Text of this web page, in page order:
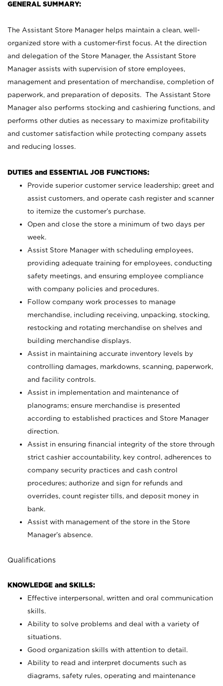
GENERAL SUMMARY:
The Assistant Store Manager helps maintain a clean, well-
organized store with a customer-first focus. At the direction
and delegation of the Store Manager, the Assistant Store
Manager assists with supervision of store employees,
management and presentation of merchandise, completion of
paperwork, and preparation of deposits. The Assistant Store
Manager also performs stocking and cashiering functions, and
performs other duties as necessary to maximize profitability
and customer satisfaction while protecting company assets
and reducing losses.
DUTIES and ESSENTIAL JOB FUNCTIONS:
Provide superior customer service leadership; greet and
assist customers, and operate cash register and scanner
to itemize the customer’s purchase.
Open and close the store a minimum of two days per
week.
Assist Store Manager with scheduling employees,
providing adequate training for employees, conducting
safety meetings, and ensuring employee compliance
with company policies and procedures.
Follow company work processes to manage
merchandise, including receiving, unpacking, stocking,
restocking and rotating merchandise on shelves and
building merchandise displays.
Assist in maintaining accurate inventory levels by
controlling damages, markdowns, scanning, paperwork,
and facility controls.
Assist in implementation and maintenance of
planograms; ensure merchandise is presented
according to established practices and Store Manager
direction.
Assist in ensuring financial integrity of the store through
strict cashier accountability, key control, adherences to
company security practices and cash control
procedures; authorize and sign for refunds and
overrides, count register tills, and deposit money in
bank.
Assist with management of the store in the Store
Manager’s absence.
Qualifications
KNOWLEDGE and SKILLS:
Effective interpersonal, written and oral communication
skills.
Ability to solve problems and deal with a variety of
situations.
Good organization skills with attention to detail.
Ability to read and interpret documents such as
diagrams, safety rules, operating and maintenance